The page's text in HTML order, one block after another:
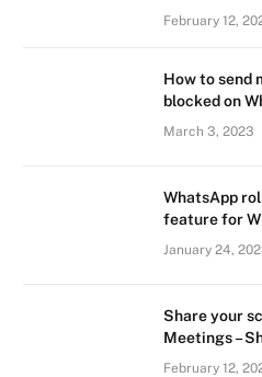
February 12,
How to send
blocked on
March 3, 2023
WhatsApp
feature for
January 24,
Share your
Meetings –
February 12,